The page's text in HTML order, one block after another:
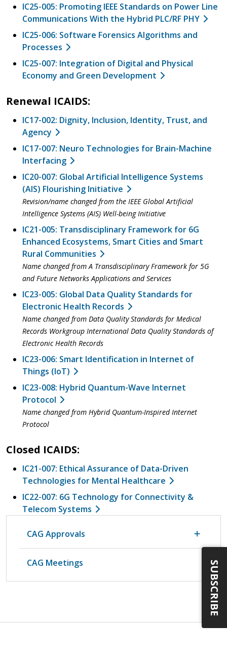
IC25-005: Promoting IEEE Standards on Power Line
Communications With the Hybrid PLC/RF PHY
IC25-006: Software Forensics Algorithms and
Processes
IC25-007: Integration of Digital and Physical
Economy and Green Development
Renewal ICAIDS:
IC17-002: Dignity, Inclusion, Identity, Trust, and
Agency
IC17-007: Neuro Technologies for Brain-Machine
Interfacing
IC20-007: Global Artificial Intelligence Systems
(AIS) Flourishing Initiative
Revision/name changed from the IEEE Global Artificial
Intelligence Systems (AIS) Well-being Initiative
IC21-005: Transdisciplinary Framework for 6G
Enhanced Ecosystems, Smart Cities and Smart
Rural Communities
Name changed from A Transdisciplinary Framework for 5G
and Future Networks Applications and Services
IC23-005: Global Data Quality Standards for
Electronic Health Records
Name changed from Data Quality Standards for Medical
Records Workgroup International Data Quality Standards of
Electronic Health Records
IC23-006: Smart Identification in Internet of
Things (IoT)
IC23-008: Hybrid Quantum-Wave Internet
Protocol
Name changed from Hybrid Quantum-Inspired Internet
Protocol
Closed ICAIDS:
IC21-007: Ethical Assurance of Data-Driven
Technologies for Mental Healthcare
IC22-007: 6G Technology for Connectivity &
Telecom Systems
CAG Approvals
CAG Meetings SUBSCRIBE